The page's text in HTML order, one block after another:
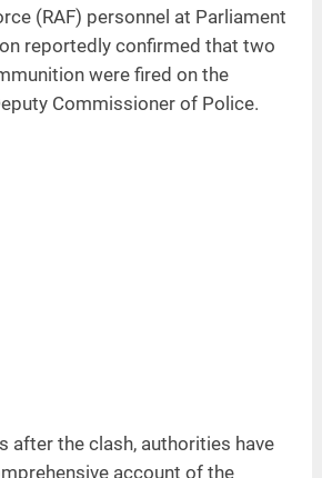
(RAF) personnel at Parliament
reportedly confirmed that two
were fired on the
Commissioner of Police.
after the clash, authorities have
account of the